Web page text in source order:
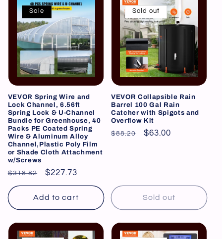
Sale
VEVOR Spring Wire and
Lock Channel, 6.56ft
Spring Lock & U-Channel
Bundle for Greenhouse, 40
Packs PE Coated Spring
Wire & Aluminum Alloy
Channel,Plastic Poly Film
or Shade Cloth Attachment
w/Screws
Regular
price
$318.82
Sale
price
$227.73
Add to cart
Sold out
VEVOR Collapsible Rain
Barrel 100 Gal Rain
Catcher with Spigots and
Overflow Kit
Regular
$88.20
Sale
$63.00
Sold out